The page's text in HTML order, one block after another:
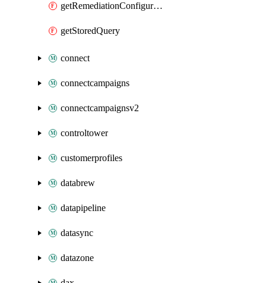
getRemediationConfiguration
getStoredQuery
connect
connectcampaigns
connectcampaignsv2
controltower
customerprofiles
databrew
datapipeline
datasync
datazone